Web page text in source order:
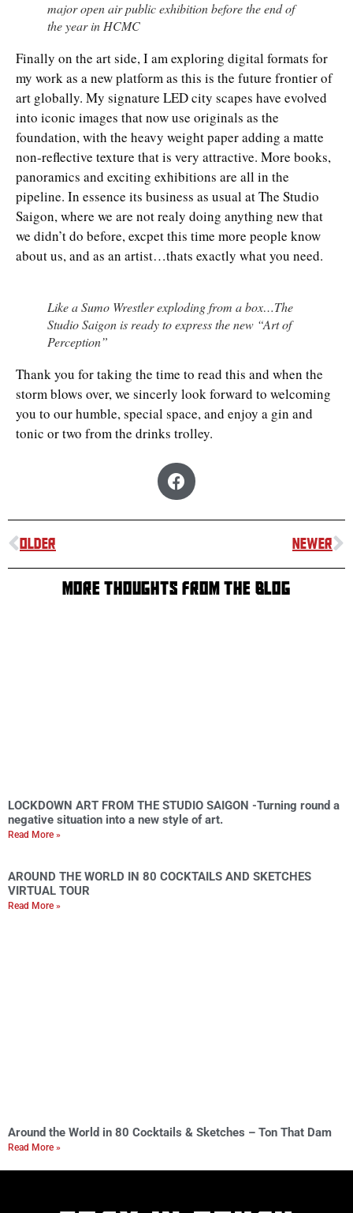
major open air public exhibition before the end of
the year in HCMC
Finally on the art side, I am exploring digital formats for
my work as a new platform as this is the future frontier of
art globally. My signature LED city scapes have evolved
into iconic images that now use originals as the
foundation, with the heavy weight paper adding a matte
non-reflective texture that is very attractive. More books,
panoramics and exciting exhibitions are all in the
pipeline. In essence its business as usual at The Studio
Saigon, where we are not realy doing anything new that
we didn’t do before, excpet this time more people know
about us, and as an artist…thats exactly what you need.
Like a Sumo Wrestler exploding from a box…The
Studio Saigon is ready to express the new “Art of
Perception”
Thank you for taking the time to read this and when the
storm blows over, we sincerly look forward to welcoming
you to our humble, special space, and enjoy a gin and
tonic or two from the drinks trolley.
OLDER NEWER
MORE THOUGHTS FROM THE BLOG
LOCKDOWN ART FROM THE STUDIO SAIGON -Turning round a
negative situation into a new style of art.
Read More »
AROUND THE WORLD IN 80 COCKTAILS AND SKETCHES
VIRTUAL TOUR
Read More »
Around the World in 80 Cocktails & Sketches – Ton That Dam
Read More »